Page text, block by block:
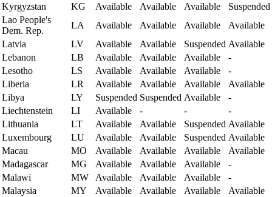
Kyrgyzstan
KG Available Available Available
Suspended
Lao People's
Dem. Rep.
LA Available Available Available
Available
Latvia
LV Available Available Suspended Available
Lebanon
LB Available Available Available
-
Lesotho
LS Available Available Available
-
Liberia
LR Available Available Available
Available
Libya
LY Suspended Suspended Available
-
Liechtenstein
LI Available - -
-
Lithuania
LT Available Available Suspended Available
Luxembourg
LU Available Available Suspended Available
Macau
MO Available Available Available
Available
Madagascar
MG Available Available Available
-
Malawi
MW Available Available Available
-
Malaysia
MY Available Available Available
Available